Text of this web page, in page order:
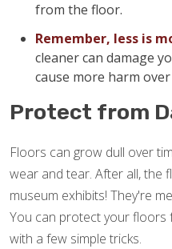
from the floor.
Remember, less is
cleaner can damage
cause more harm
Protect from
Floors can grow dull over
wear and tear. After all, the
museum exhibits! They're
You can protect your
with a few simple tricks.